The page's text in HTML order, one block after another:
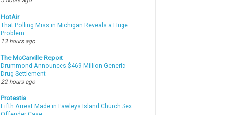
HotAir
That Polling Miss in Michigan Reveals a Huge
Problem
13 hours ago
The McCarville Report
Drummond Announces $469 Million Generic
Drug Settlement
22 hours ago
Protestia
Fifth Arrest Made in Pawleys Island Church Sex